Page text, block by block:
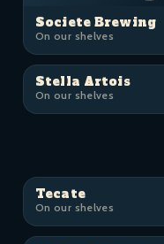
Societe Brewing
On our shelves
Stella Artois
On our shelves
Tecate
On our shelves